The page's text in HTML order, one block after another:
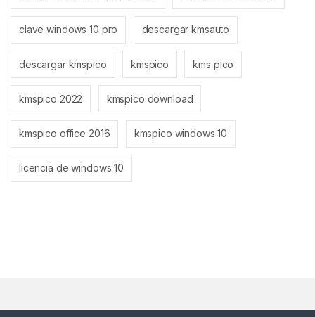
clave windows 10 pro descargar kmsauto
descargar kmspico kmspico kms pico
kmspico 2022 kmspico download
kmspico office 2016 kmspico windows 10
licencia de windows 10